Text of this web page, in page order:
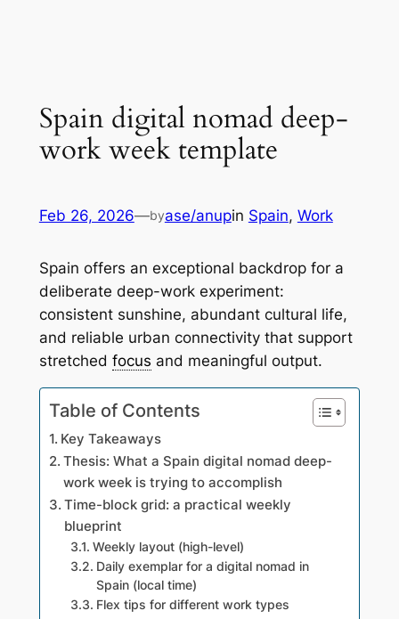
Spain digital nomad deep-
work week template
Feb 26, 2026—byase/anupin Spain, Work
Spain offers an exceptional backdrop for a
deliberate deep-work experiment:
consistent sunshine, abundant cultural life,
and reliable urban connectivity that support
stretched focus and meaningful output.
Table of Contents
Key Takeaways
Thesis: What a Spain digital nomad deep-
work week is trying to accomplish
Time-block grid: a practical weekly
blueprint
Weekly layout (high-level)
Daily exemplar for a digital nomad in
Spain (local time)
Flex tips for different work types